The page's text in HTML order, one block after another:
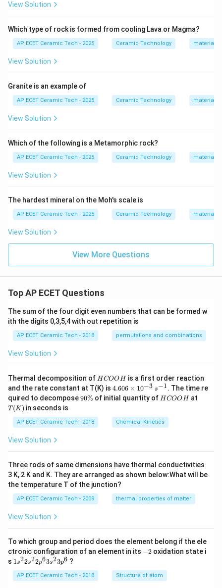
deformation during firing. Therefore, quartz in
\boxed{\text{Filler}}
Filler
View Solution
Which type of rock is formed from cooling Lava or Magma?
AP ECET Ceramic Tech - 2025 Ceramic Technology materials
View Solution
Granite is an example of
AP ECET Ceramic Tech - 2025 Ceramic Technology materials
View Solution
Which of the following is a Metamorphic rock?
AP ECET Ceramic Tech - 2025 Ceramic Technology materials
View Solution
The hardest mineral on the Moh's scale is
AP ECET Ceramic Tech - 2025 Ceramic Technology materials
View Solution
View More Questions
Top AP ECET Questions
The sum of the four digit even numbers that can be formed w
ith the digits 0,3,5,4 with out repetition is
AP ECET Ceramic Tech - 2018 permutations and combinations
View Solution
Thermal decomposition of H
C
O
O
HCOOHis a first order reaction
and the rate constant at T(K) is 4.
60
6
i
m
3}
\,
s^
{-
1}
4.606 × 10−3 s−1. The time re
quired to decompose9
%
90% of initial quantity of H
O
H
HCOOHat
T(K) in seconds is
AP ECET Ceramic Tech - 2018 Chemical Kinetics
View Solution
Three rods of same dimensions have thermal conductivities
3 K, 2 K and K. They are arranged as shown below:What will be
the temperature T of the junction?
AP ECET Ceramic Tech - 2009 thermal properties of matter
View Solution
To which group and period does the element belong if the ele
ctronic configuration of an element in its -−2 oxidation state i
s 1s^
2s^
{2}
1s22s22p63s23p6 ?
AP ECET Ceramic Tech - 2018 Structure of atom